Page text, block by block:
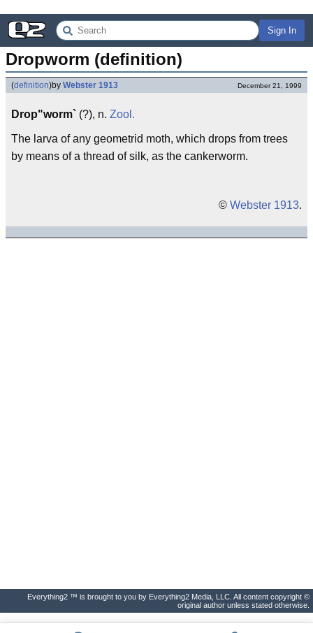
Sign In
Dropworm (definition)
(definition)by Webster 1913 December 21, 1999
Drop"worm` (?), n. Zool.
The larva of any geometrid moth, which drops from trees
by means of a thread of silk, as the cankerworm.
© Webster 1913.
Everything2 ™ is brought to you by Everything2 Media, LLC. All content copyright ©
original author unless stated otherwise.